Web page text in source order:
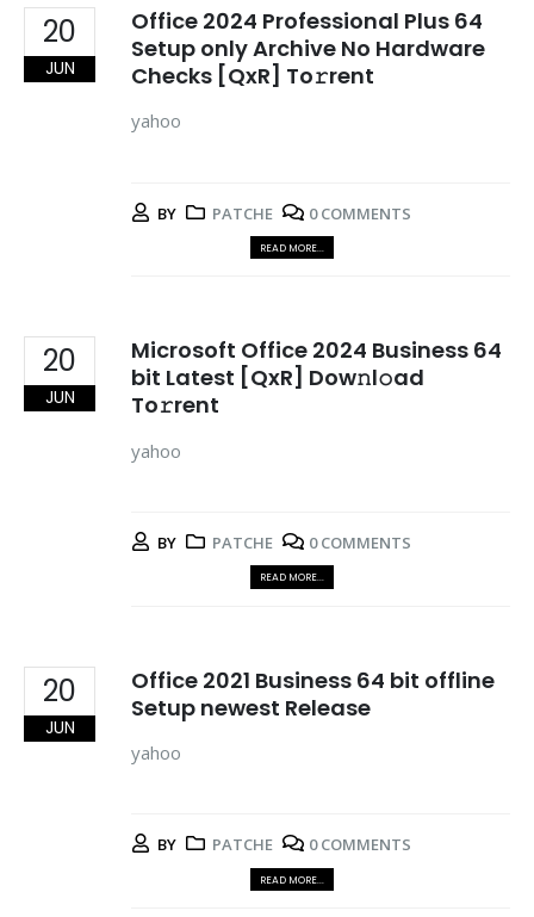
20
JUN
Office 2024 Professional Plus 64
Setup only Archive No Hardware
Checks [QxR] To𝚛rent
yahoo
BY PATCHE 0 COMMENTS
READ MORE...
20
JUN
Microsoft Office 2024 Business 64
bit Latest [QxR] Dow𝚗l𝚘ad
To𝚛rent
yahoo
BY PATCHE 0 COMMENTS
READ MORE...
20
JUN
Office 2021 Business 64 bit offline
Setup newest Release
yahoo
BY PATCHE 0 COMMENTS
READ MORE...